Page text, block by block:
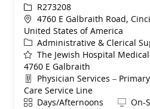
ReqIdR273208
Location
4760 E Galbraith Road,
United States of America
Category
Administrative & Clerical
The Jewish Hospital
4760 E Galbraith
Department
Physician Services –
Care Service Line
ShiftDays/Afternoons Remote
On-